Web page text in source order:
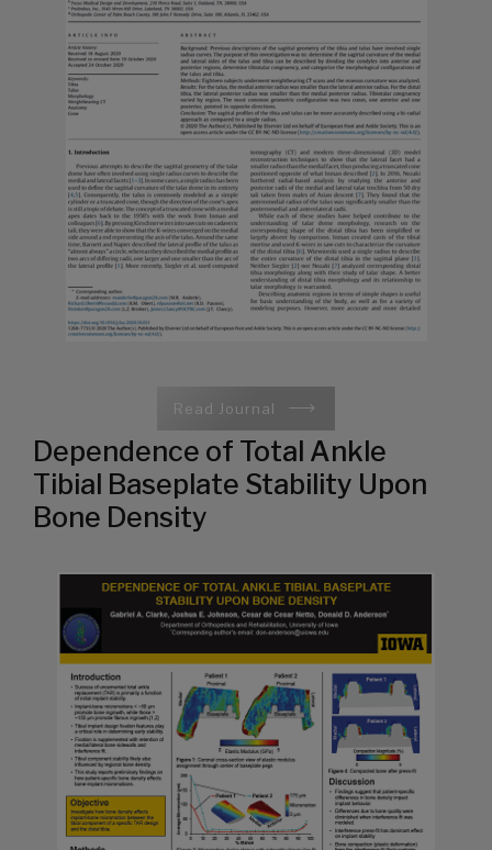
Read Journal
Dependence of Total Ankle
Tibial Baseplate Stability Upon
Bone Density